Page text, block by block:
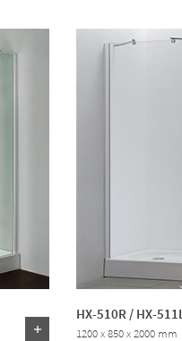
HX-510R / HX-511L
1200 x 850 x 2000 mm